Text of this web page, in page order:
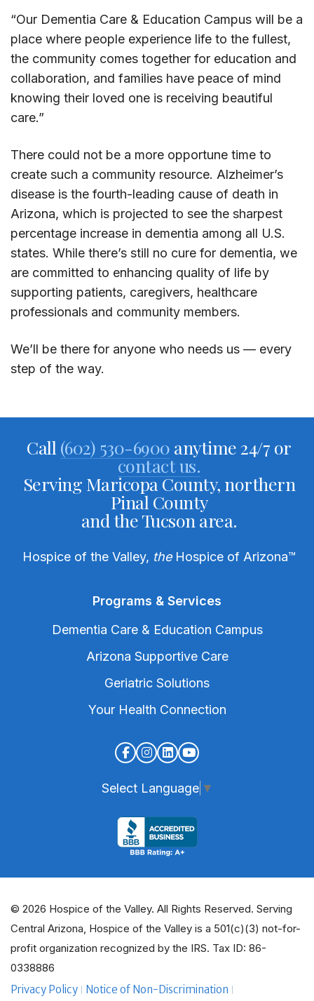
“Our Dementia Care & Education Campus will be a
place where people experience life to the fullest,
the community comes together for education and
collaboration, and families have peace of mind
knowing their loved one is receiving beautiful
care.”
There could not be a more opportune time to
create such a community resource. Alzheimer’s
disease is the fourth-leading cause of death in
Arizona, which is projected to see the sharpest
percentage increase in dementia among all U.S.
states. While there’s still no cure for dementia, we
are committed to enhancing quality of life by
supporting patients, caregivers, healthcare
professionals and community members.
We’ll be there for anyone who needs us — every
step of the way.
Call (602) 530-6900 anytime 24/7 or
contact us.
Serving Maricopa County, northern
Pinal County
and the Tucson area.
Hospice of the Valley, theHospice of Arizona™
Programs & Services
Dementia Care & Education Campus
Arizona Supportive Care
Geriatric Solutions
Your Health Connection
Select Language ▼
© 2026 Hospice of the Valley. All Rights Reserved. Serving
Central Arizona, Hospice of the Valley is a 501(c)(3) not-for-
profit organization recognized by the IRS. Tax ID: 86-
0338886
Privacy Policy
Notice of Non-Discrimination